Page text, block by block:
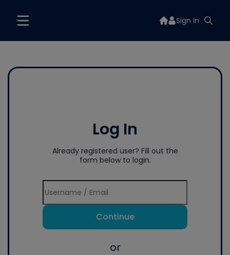
Sign In
Log In
Already registered user? Fill out the
form below to login.
Continue
or